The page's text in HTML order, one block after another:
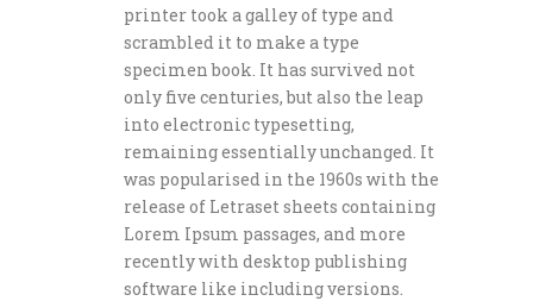
printer took a galley of type and
scrambled it to make a type
specimen book. It has survived not
only five centuries, but also the leap
into electronic typesetting,
remaining essentially unchanged. It
was popularised in the 1960s with the
release of Letraset sheets containing
Lorem Ipsum passages, and more
recently with desktop publishing
software like including versions.